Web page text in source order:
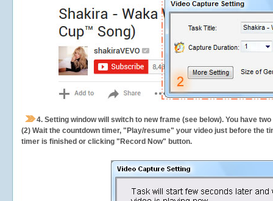
4. Setting window will switch to new frame (see below). You have
(2) Wait the countdown timer, "Play/resume" your video just before the
timer is finished or clicking "Record Now" button.